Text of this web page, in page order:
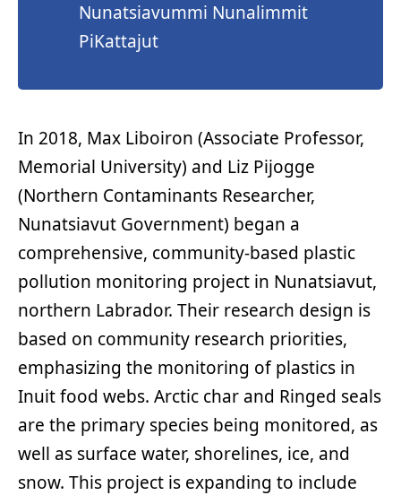
Nunatsiavummi Nunalimmit
PiKattajut
In 2018, Max Liboiron (Associate Professor,
Memorial University) and Liz Pijogge
(Northern Contaminants Researcher,
Nunatsiavut Government) began a
comprehensive, community-based plastic
pollution monitoring project in Nunatsiavut,
northern Labrador. Their research design is
based on community research priorities,
emphasizing the monitoring of plastics in
Inuit food webs. Arctic char and Ringed seals
are the primary species being monitored, as
well as surface water, shorelines, ice, and
snow. This project is expanding to include